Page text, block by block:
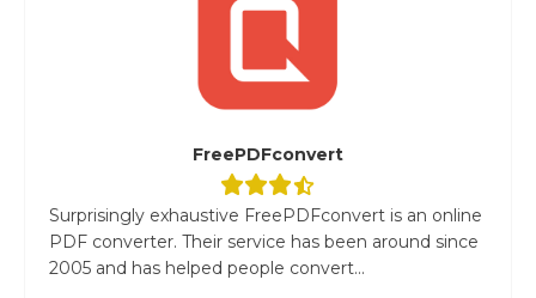
FreePDFconvert
Surprisingly exhaustive FreePDFconvert is an online
PDF converter. Their service has been around since
2005 and has helped people convert...